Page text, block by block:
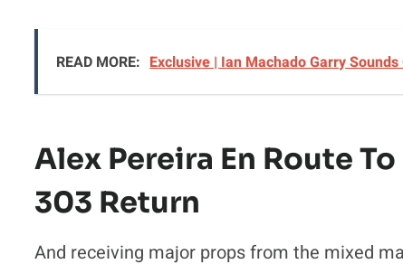
READ MORE: Exclusive | Ian Machado Garry
Alex Pereira En Route
303 Return
And receiving major props from the mixed